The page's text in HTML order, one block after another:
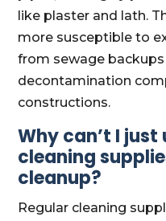
like plaster and lath.
more susceptible to
from sewage
decontamination
constructions.
Why can’t I just
cleaning
cleanup?
Regular cleaning